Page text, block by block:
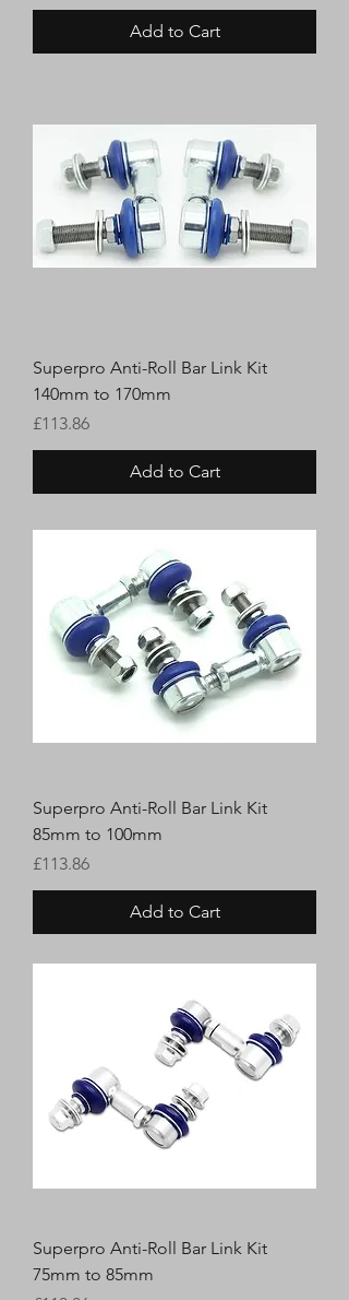
Add to Cart
Superpro Anti-Roll Bar Link Kit
140mm to 170mm
Price
£113.86
Add to Cart
Superpro Anti-Roll Bar Link Kit
85mm to 100mm
Price
£113.86
Add to Cart
Superpro Anti-Roll Bar Link Kit
75mm to 85mm